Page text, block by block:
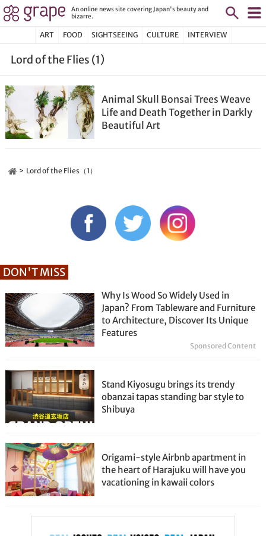
An online news site covering Japan's beauty and
bizarre.
ART FOOD SIGHTSEEING CULTURE INTERVIEW
Lord of the Flies (1)
Animal Skull Bonsai Trees Weave
Life and Death Together in Darkly
Beautiful Art
Lord of the Flies（1）
DON'T MISS
Why Is Wood So Widely Used in
Japan? From Tableware and Furniture
to Architecture, Discover Its Unique
Features
Sponsored Content
Stand Kiyosugu brings its trendy
obanzai tapas standing bar style to
Shibuya
Origami-style Airbnb apartment in
the heart of Harajuku will have you
vacationing in kawaii colors